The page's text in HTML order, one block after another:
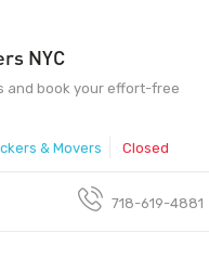
NYC
and book your effort-free
& Movers Closed
718-619-4881